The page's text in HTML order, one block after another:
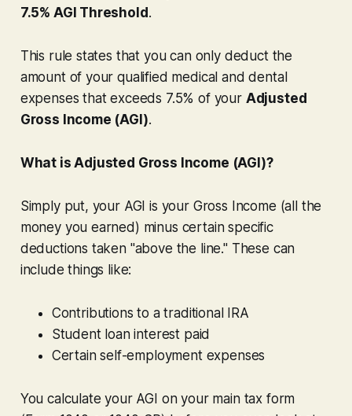
7.5% AGI Threshold.
This rule states that you can only deduct the
amount of your qualified medical and dental
expenses thatexceeds 7.5% of your Adjusted
Gross Income (AGI).
What is Adjusted Gross Income (AGI)?
Simply put, your AGI is your Gross Income (all the
money you earned) minus certain specific
deductions taken "above the line." These can
include things like:
Contributions to a traditional IRA
Student loan interest paid
Certain self-employment expenses
You calculate your AGI on your main tax form